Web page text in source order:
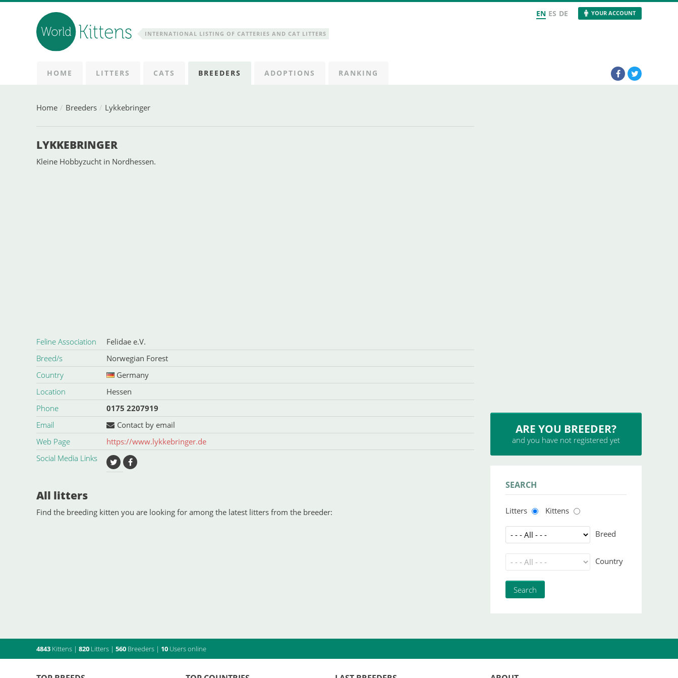
INTERNATIONAL LISTING OF CATTERIES AND CAT LITTERS
EN ES DE YOUR ACCOUNT
HOME LITTERS CATS BREEDERS ADOPTIONS RANKING
Home Breeders Lykkebringer
LYKKEBRINGER
Kleine Hobbyzucht in Nordhessen.
Feline Association
Felidae e.V.
Breed/s
Norwegian Forest
Country
Germany
Location
Hessen
Phone
0175 2207919
Email
Contact by email
Web Page
https://www.lykkebringer.de
Social Media Links
All litters
Find the breeding kitten you are looking for among the latest litters from the breeder:
ARE YOU BREEDER?
and you have not registered yet
SEARCH
Litters Kittens
Breed
Country
4843 Kittens | 820 Litters | 560 Breeders | 10 Users online